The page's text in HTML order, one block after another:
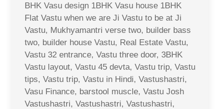
BHK Vasu design 1BHK Vasu house 1BHK
Flat Vastu when we are Ji Vastu to be at Ji
Vastu, Mukhyamantri verse two, builder bass
two, builder house Vastu, Real Estate Vastu,
Vastu 32 entrance, Vastu three door, 3BHK
Vastu layout, Vastu 45 devta, Vastu trip, Vastu
tips, Vastu trip, Vastu in Hindi, Vastushastri,
Vasu Finance, barstool muscle, Vastu Josh
Vastushastri, Vastushastri, Vastushastri,